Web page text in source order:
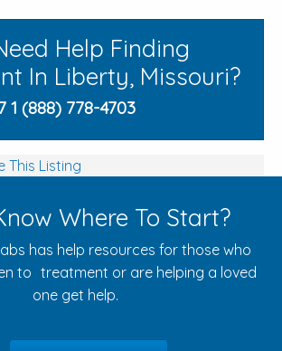
Help Finding
In Liberty, Missouri?
1 (888) 778-4703
This Listing
Where To Start?
has help resources for those who
to treatment or are helping a loved
one get help.